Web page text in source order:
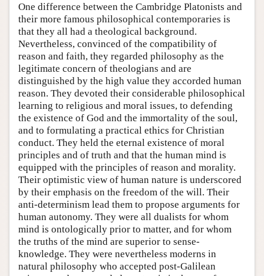
One difference between the Cambridge Platonists and
their more famous philosophical contemporaries is
that they all had a theological background.
Nevertheless, convinced of the compatibility of
reason and faith, they regarded philosophy as the
legitimate concern of theologians and are
distinguished by the high value they accorded human
reason. They devoted their considerable philosophical
learning to religious and moral issues, to defending
the existence of God and the immortality of the soul,
and to formulating a practical ethics for Christian
conduct. They held the eternal existence of moral
principles and of truth and that the human mind is
equipped with the principles of reason and morality.
Their optimistic view of human nature is underscored
by their emphasis on the freedom of the will. Their
anti-determinism lead them to propose arguments for
human autonomy. They were all dualists for whom
mind is ontologically prior to matter, and for whom
the truths of the mind are superior to sense-
knowledge. They were nevertheless moderns in
natural philosophy who accepted post-Galilean